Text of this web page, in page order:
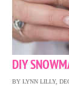
DIY
BY LYNN LILLY,